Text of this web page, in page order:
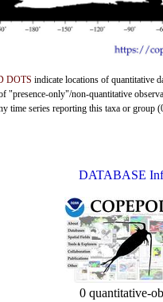
DOTS indicate locations of quantitative
"presence-only"/non-quantitative
time series reporting this taxa or group
DATABASE
0 quantitative-